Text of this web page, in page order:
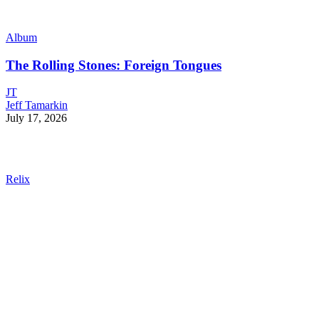
Album
The Rolling Stones: Foreign Tongues
JT
Jeff Tamarkin
July 17, 2026
Relix